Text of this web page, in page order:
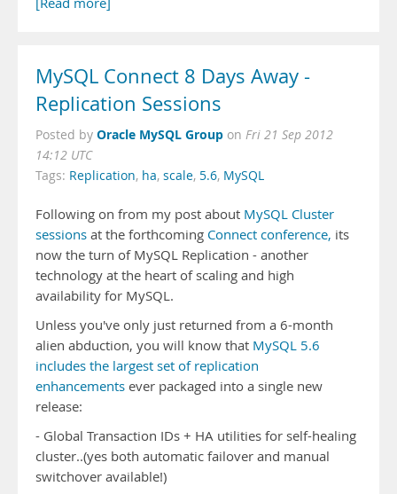
MySQL Connect 8 Days Away -
Replication Sessions
Posted by Oracle MySQL Group on Fri 21 Sep 2012
14:12 UTC
Tags: Replication, ha, scale, 5.6, MySQL
Following on from my post about MySQL Cluster
sessions at the forthcoming Connect conference, its
now the turn of MySQL Replication - another
technology at the heart of scaling and high
availability for MySQL.
Unless you've only just returned from a 6-month
alien abduction, you will know that MySQL 5.6
includes the largest set of replication
enhancements ever packaged into a single new
release:
- Global Transaction IDs + HA utilities for self-healing
cluster..(yes both automatic failover and manual
switchover available!)